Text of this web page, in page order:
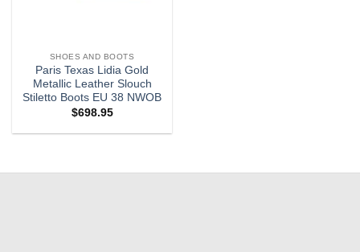
SHOES AND BOOTS
Paris Texas Lidia Gold
Metallic Leather Slouch
Stiletto Boots EU 38 NWOB
$698.95